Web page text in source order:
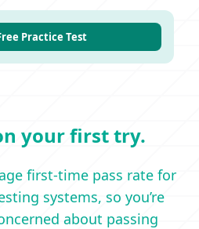
Practice Test
your first try.
first-time pass rate for
systems, so you’re
about passing